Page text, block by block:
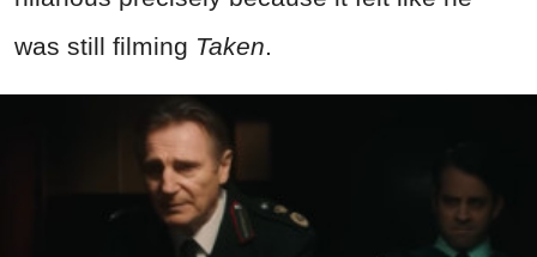
was still filming Taken.